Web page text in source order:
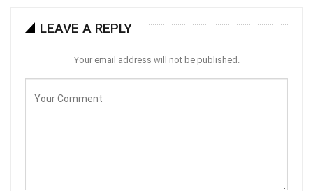
LEAVE A REPLY
Your email address will not be published.